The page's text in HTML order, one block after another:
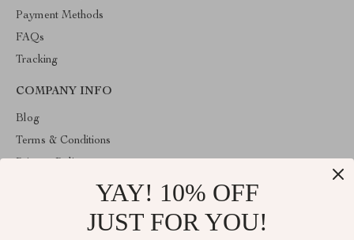
Payment Methods
FAQs
Tracking
COMPANY INFO
Blog
Terms & Conditions
YAY! 10% OFF
JUST FOR YOU!